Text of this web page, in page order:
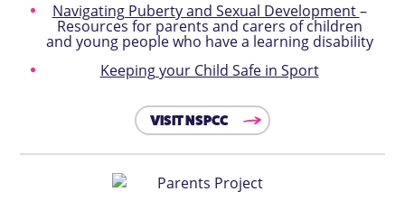
Navigating Puberty and Sexual Development–
Resources for parents and carers of children
and young people who have a learning disability
Keeping your Child Safe in Sport
VISIT NSPCC